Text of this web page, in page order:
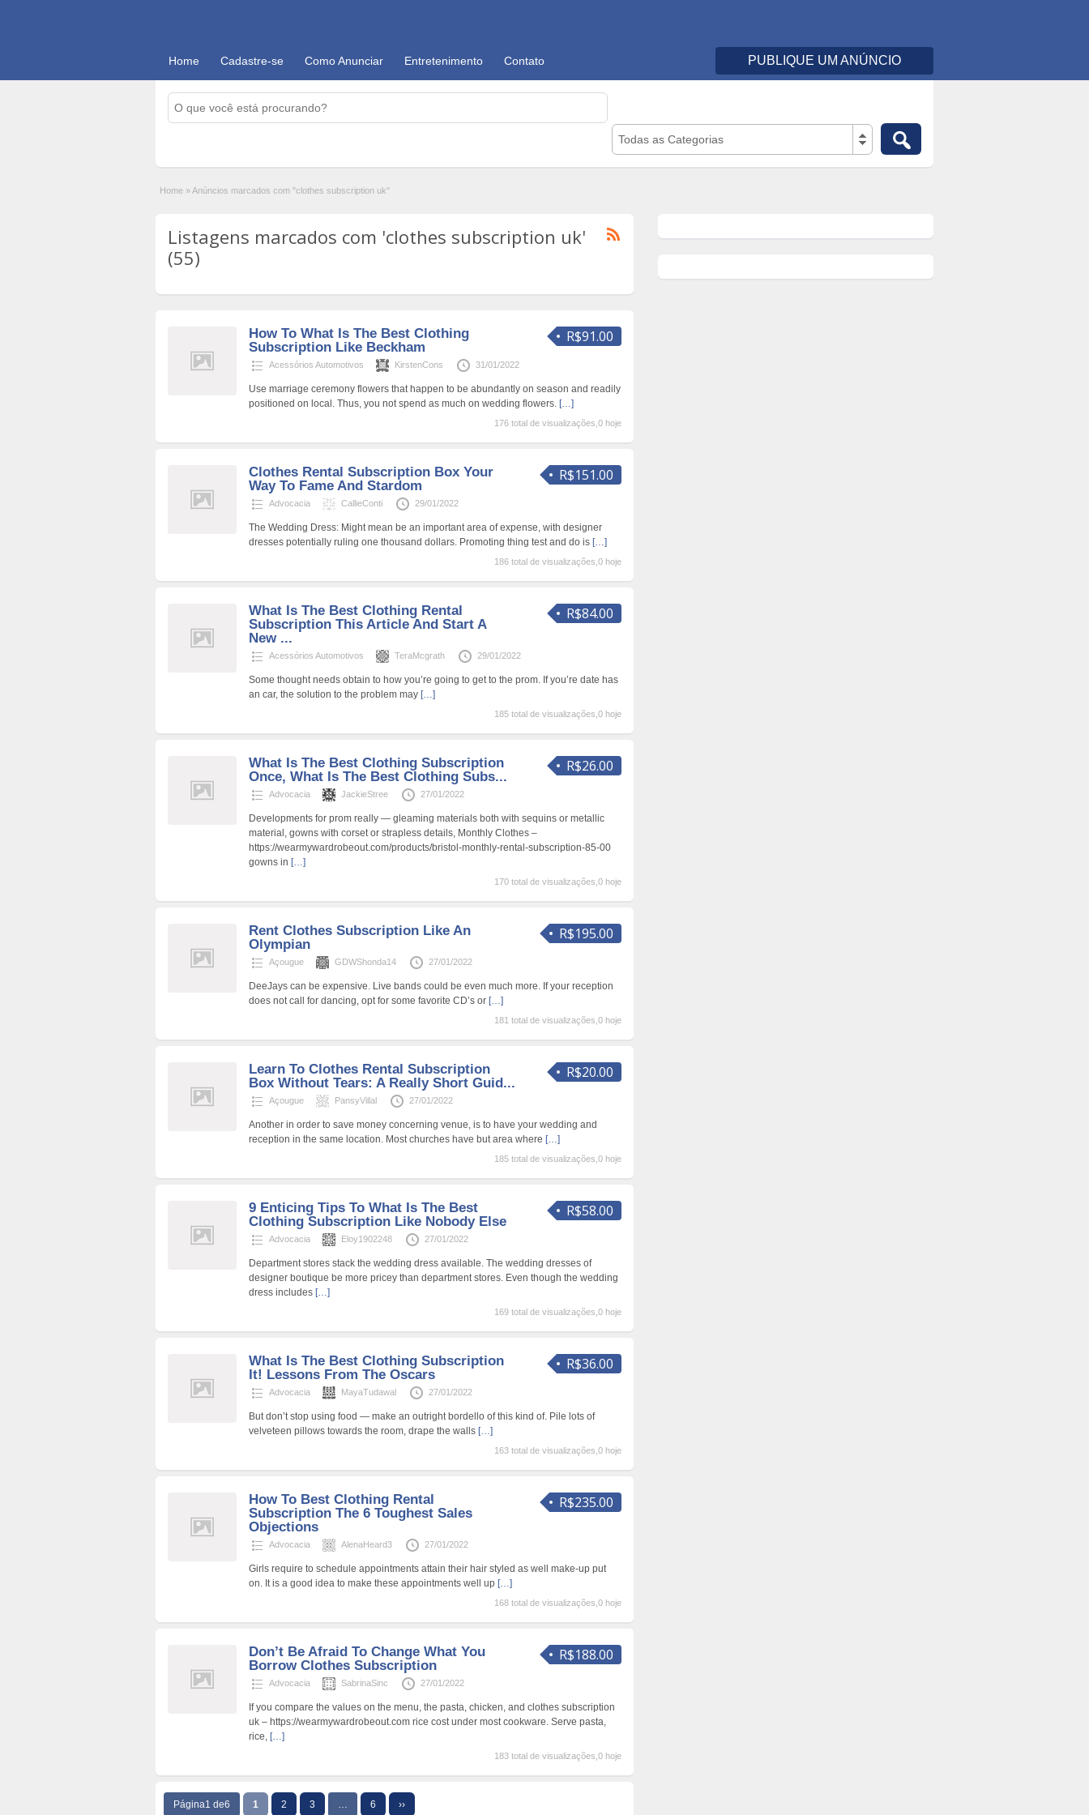
Home Cadastre-se Como Anunciar Entretenimento Contato PUBLIQUE UM ANÚNCIO
Todas as Categorias
Home »Anúncios marcados com "clothes subscription uk"
Listagens marcados com 'clothes subscription uk'
(55)
R$91.00
How To What Is The Best Clothing
Subscription Like Beckham
Acessórios Automotivos KirstenCons 31/01/2022
Use marriage ceremony flowers that happen to be abundantly on season and readily
positioned on local. Thus, you not spend as much on wedding flowers. […]
176 total de visualizações,0 hoje
R$151.00
Clothes Rental Subscription Box Your
Way To Fame And Stardom
Advocacia CallieConti 29/01/2022
The Wedding Dress: Might mean be an important area of expense, with designer
dresses potentially ruling one thousand dollars. Promoting thing test and do is […]
186 total de visualizações,0 hoje
R$84.00
What Is The Best Clothing Rental
Subscription This Article And Start A
New ...
Acessórios Automotivos TeraMcgrath 29/01/2022
Some thought needs obtain to how you’re going to get to the prom. If you’re date has
an car, the solution to the problem may […]
185 total de visualizações,0 hoje
R$26.00
What Is The Best Clothing Subscription
Once, What Is The Best Clothing Subs...
Advocacia JackieStree 27/01/2022
Developments for prom really — gleaming materials both with sequins or metallic
material, gowns with corset or strapless details, Monthly Clothes –
https://wearmywardrobeout.com/products/bristol-monthly-rental-subscription-85-00
gowns in […]
170 total de visualizações,0 hoje
R$195.00
Rent Clothes Subscription Like An
Olympian
Açougue GDWShonda14 27/01/2022
DeeJays can be expensive. Live bands could be even much more. If your reception
does not call for dancing, opt for some favorite CD’s or […]
181 total de visualizações,0 hoje
R$20.00
Learn To Clothes Rental Subscription
Box Without Tears: A Really Short Guid...
Açougue PansyVillal 27/01/2022
Another in order to save money concerning venue, is to have your wedding and
reception in the same location. Most churches have but area where […]
185 total de visualizações,0 hoje
R$58.00
9 Enticing Tips To What Is The Best
Clothing Subscription Like Nobody Else
Advocacia Eloy1902248 27/01/2022
Department stores stack the wedding dress available. The wedding dresses of
designer boutique be more pricey than department stores. Even though the wedding
dress includes […]
169 total de visualizações,0 hoje
R$36.00
What Is The Best Clothing Subscription
It! Lessons From The Oscars
Advocacia MayaTudawal 27/01/2022
But don’t stop using food — make an outright bordello of this kind of. Pile lots of
velveteen pillows towards the room, drape the walls […]
163 total de visualizações,0 hoje
R$235.00
How To Best Clothing Rental
Subscription The 6 Toughest Sales
Objections
Advocacia AlenaHeard3 27/01/2022
Girls require to schedule appointments attain their hair styled as well make-up put
on. It is a good idea to make these appointments well up […]
168 total de visualizações,0 hoje
R$188.00
Don’t Be Afraid To Change What You
Borrow Clothes Subscription
Advocacia SabrinaSinc 27/01/2022
If you compare the values on the menu, the pasta, chicken, and clothes subscription
uk – https://wearmywardrobeout.com rice cost under most cookware. Serve pasta,
rice, […]
183 total de visualizações,0 hoje
Página1 de6 1 2 3 … 6 ››